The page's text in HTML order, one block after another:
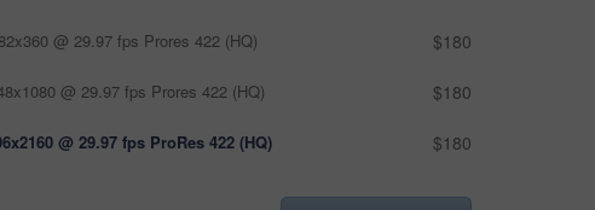
@ 29.97 fps Prores 422 (HQ) $180
@ 29.97 fps Prores 422 (HQ) $180
@ 29.97 fps ProRes 422 (HQ) $180